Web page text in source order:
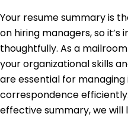
National University San
High School Diploma
Community High School
June 2012
Your resume summary is
on hiring managers, so
thoughtfully. As a
your organizational skills
are essential for
correspondence
effective summary, we